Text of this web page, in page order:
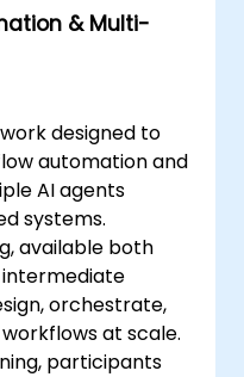
& Multi-
designed to
automation and
AI agents
systems.
available both
orchestrate,
at scale.
participants